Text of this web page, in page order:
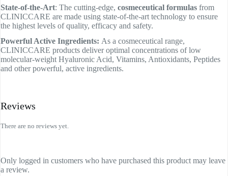
State-of-the-Art: The cutting-edge, cosmeceutical formulas from
CLINICCARE are made using state-of-the-art technology to ensure
the highest levels of quality, efficacy and safety.
Powerful Active Ingredients: As a cosmeceutical range,
CLINICCARE products deliver optimal concentrations of low
molecular-weight Hyaluronic Acid, Vitamins, Antioxidants, Peptides
and other powerful, active ingredients.
Reviews
There are no reviews yet.
Only logged in customers who have purchased this product may leave
a review.